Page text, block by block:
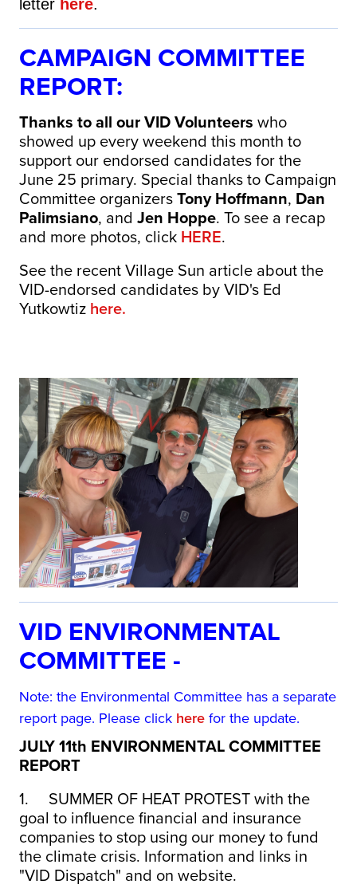
letter here.
CAMPAIGN COMMITTEE
REPORT:
Thanks to all our VID Volunteers who
showed up every weekend this month to
support our endorsed candidates for the
June 25 primary. Special thanks to Campaign
Committee organizersTony Hoffmann, Dan
Palimsiano, and Jen Hoppe. To see a recap
and more photos, click HERE.
See the recent Village Sun article about the
VID-endorsed candidates by VID's Ed
Yutkowtiz here.
VID ENVIRONMENTAL
COMMITTEE -
Note: the Environmental Committee has a separate
report page. Please click herefor the update.
JULY 11th ENVIRONMENTAL COMMITTEE
REPORT
1. SUMMER OF HEAT PROTEST with the
goal to influence financial and insurance
companies to stop using our money to fund
the climate crisis. Information and links in
"VID Dispatch" and on website.